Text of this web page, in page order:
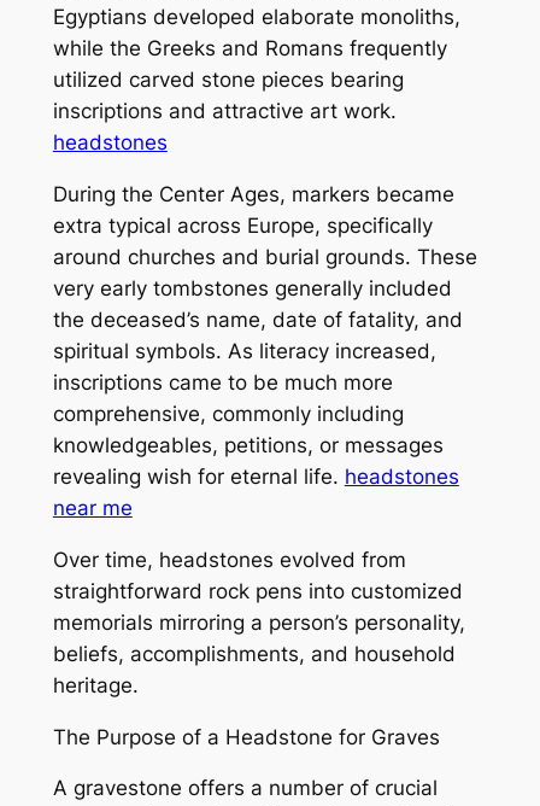
Egyptians developed elaborate monoliths,
while the Greeks and Romans frequently
utilized carved stone pieces bearing
inscriptions and attractive art work.
headstones
During the Center Ages, markers became
extra typical across Europe, specifically
around churches and burial grounds. These
very early tombstones generally included
the deceased’s name, date of fatality, and
spiritual symbols. As literacy increased,
inscriptions came to be much more
comprehensive, commonly including
knowledgeables, petitions, or messages
revealing wish for eternal life. headstones
near me
Over time, headstones evolved from
straightforward rock pens into customized
memorials mirroring a person’s personality,
beliefs, accomplishments, and household
heritage.
The Purpose of a Headstone for Graves
A gravestone offers a number of crucial